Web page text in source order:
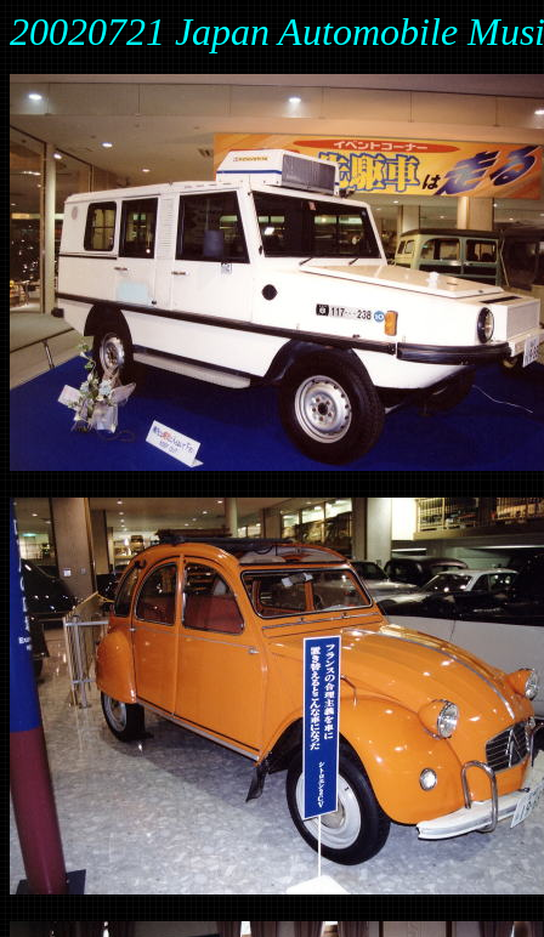
20020721 Japan Automobile